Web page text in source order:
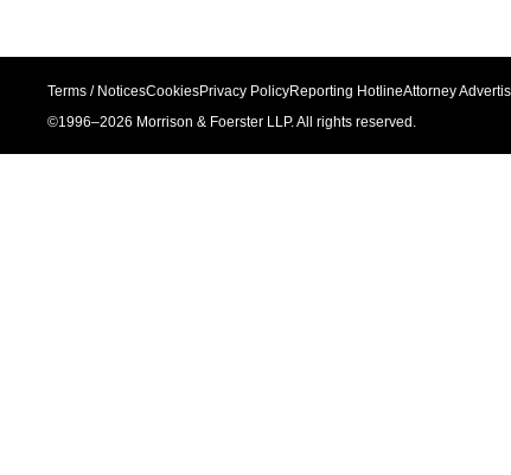
Terms / NoticesCookiesPrivacy PolicyReporting HotlineAttorney
©1996–2026 Morrison & Foerster LLP. All rights reserved.